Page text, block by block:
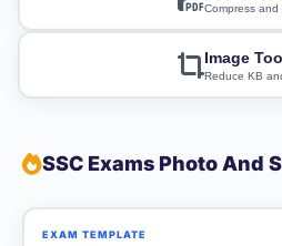
Compress and
Image
Reduce KB
SSC Exams Photo And
EXAM TEMPLATE